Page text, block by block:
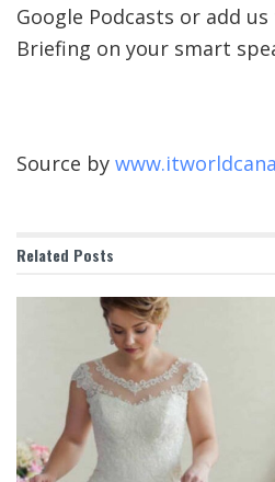
Google Podcasts or add
Briefing on your smart
Source by
Related Posts